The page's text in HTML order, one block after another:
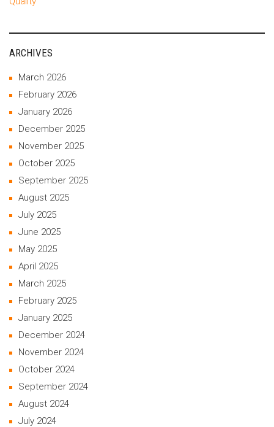
ARCHIVES
March 2026
February 2026
January 2026
December 2025
November 2025
October 2025
September 2025
August 2025
July 2025
June 2025
May 2025
April 2025
March 2025
February 2025
January 2025
December 2024
November 2024
October 2024
September 2024
August 2024
July 2024